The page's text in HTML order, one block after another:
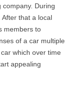
During
that a local
members to
of a car multiple
which over time
appealing